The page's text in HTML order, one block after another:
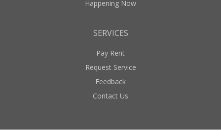
Happening Now
SERVICES
Pay Rent
Request Service
Feedback
Contact Us